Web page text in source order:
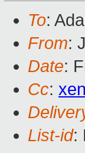
To:
From:
Date:
Cc:
List-id: